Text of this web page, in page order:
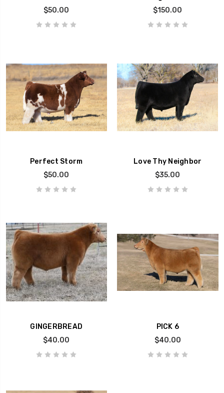
$50.00
$150.00
Perfect Storm
$50.00
Love Thy Neighbor
$35.00
GINGERBREAD
$40.00
PICK 6
$40.00